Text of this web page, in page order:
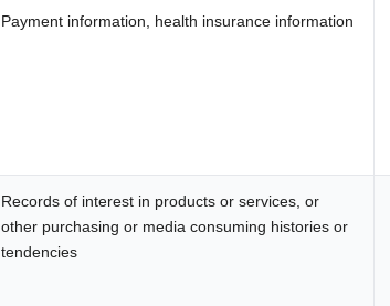
Payment information, health insurance information
Records of interest in products or services, or
other purchasing or media consuming histories or
tendencies